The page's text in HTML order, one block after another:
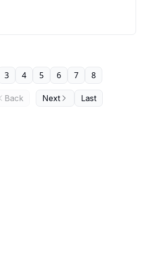
Back
3 4 5 6 7 8
Next Last